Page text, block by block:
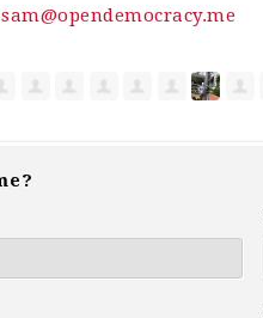
sam@opendemocracy.me